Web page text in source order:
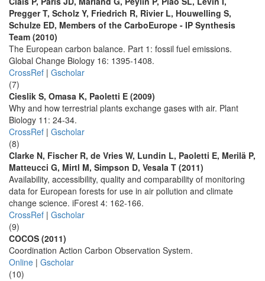
Pregger T, Scholz Y, Friedrich R, Rivier L, Houwelling S,
Schulze ED, Members of the CarboEurope - IP Synthesis
Team (2010)
The European carbon balance. Part 1: fossil fuel emissions.
Global Change Biology 16: 1395-1408.
CrossRef | Gscholar
(7)
Cieslik S, Omasa K, Paoletti E (2009)
Why and how terrestrial plants exchange gases with air. Plant
Biology 11: 24-34.
CrossRef | Gscholar
(8)
Clarke N, Fischer R, de Vries W, Lundin L, Paoletti E, Merilä P,
Matteucci G, Mirtl M, Simpson D, Vesala T (2011)
Availability, accessibility, quality and comparability of monitoring
data for European forests for use in air pollution and climate
change science. iForest 4: 162-166.
CrossRef | Gscholar
(9)
COCOS (2011)
Coordination Action Carbon Observation System.
Online | Gscholar
(10)